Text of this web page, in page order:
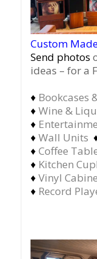
Custom
Send photos
ideas – for a
♦ Bookcases
♦ Wine &
♦
♦ Wall Units
♦ Coffee
♦ Kitchen
♦ Vinyl
♦ Record